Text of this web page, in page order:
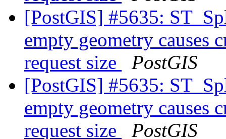
[PostGIS] #5635:
empty geometry causes
request size
PostGIS
[PostGIS] #5635:
empty geometry causes
request size
PostGIS